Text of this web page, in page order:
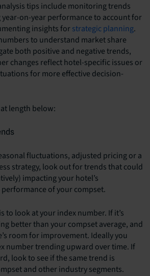
tips include monitoring trends
on-year performance to account for
insights forstrategic planning.
to understand market share
both positive and negative trends,
changes reflect hotel-specific issues or
for more effective decision-
at length below:
fluctuations, adjusted pricing or a
strategy, look out for trends that could
impacting your hotel’s
of your compset.
to look at your index number. If it’s
better than your compset average, and
room for improvement. Ideally you
number trending upward over time. If
look to see if the same trend is
and other industry segments.